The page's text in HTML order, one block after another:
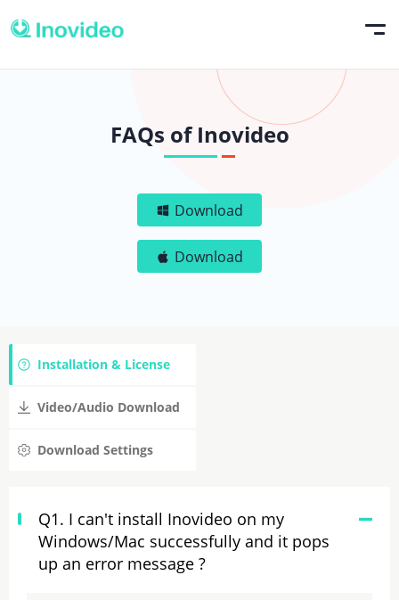
FAQs of Inovideo
Download
Download
Installation & License
Video/Audio Download
Download Settings
Q1. I can't install Inovideo on my
Windows/Mac successfully and it pops
up an error message ?